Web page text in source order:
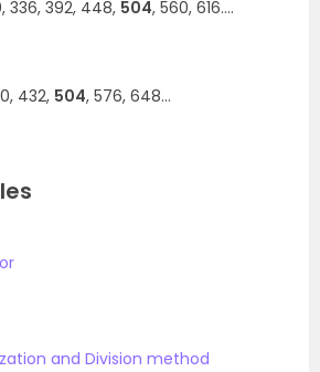
336, 392, 448, 504, 560, 616….
432, 504, 576, 648…
and Division method